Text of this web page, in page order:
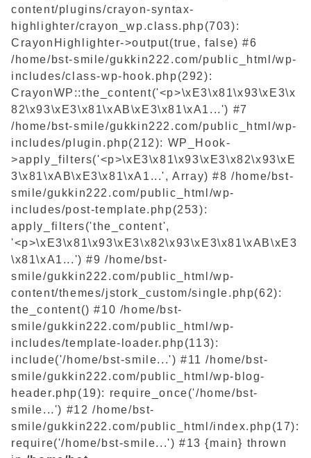
content/plugins/crayon-syntax-
highlighter/crayon_wp.class.php(703):
CrayonHighlighter->output(true, false) #6
/home/bst-smile/gukkin222.com/public_html/wp-
includes/class-wp-hook.php(292):
CrayonWP::the_content('<p>\xE3\x81\x93\xE3\x
82\x93\xE3\x81\xAB\xE3\x81\xA1...') #7
/home/bst-smile/gukkin222.com/public_html/wp-
includes/plugin.php(212): WP_Hook-
>apply_filters('<p>\xE3\x81\x93\xE3\x82\x93\xE
3\x81\xAB\xE3\x81\xA1...', Array) #8 /home/bst-
smile/gukkin222.com/public_html/wp-
includes/post-template.php(253):
apply_filters('the_content',
'<p>\xE3\x81\x93\xE3\x82\x93\xE3\x81\xAB\xE3
\x81\xA1...') #9 /home/bst-
smile/gukkin222.com/public_html/wp-
content/themes/jstork_custom/single.php(62):
the_content() #10 /home/bst-
smile/gukkin222.com/public_html/wp-
includes/template-loader.php(113):
include('/home/bst-smile...') #11 /home/bst-
smile/gukkin222.com/public_html/wp-blog-
header.php(19): require_once('/home/bst-
smile...') #12 /home/bst-
smile/gukkin222.com/public_html/index.php(17):
require('/home/bst-smile...') #13 {main} thrown